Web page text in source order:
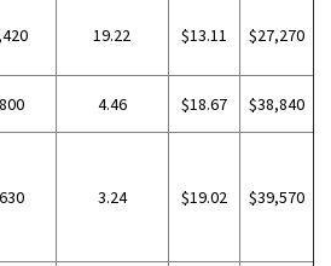
19.22 $13.11 $27,270
4.46 $18.67 $38,840
3.24 $19.02 $39,570